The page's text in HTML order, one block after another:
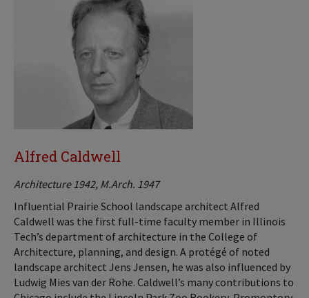
Alfred Caldwell
Architecture 1942, M.Arch. 1947
Influential Prairie School landscape architect Alfred
Caldwell was the first full-time faculty member in Illinois
Tech’s department of architecture in the College of
Architecture, planning, and design. A protégé of noted
landscape architect Jens Jensen, he was also influenced by
Ludwig Mies van der Rohe. Caldwell’s many contributions to